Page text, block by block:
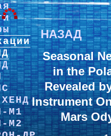
М1
М2
НАЗАД
Seasonal
in the
Revealed
Instrument
Mars